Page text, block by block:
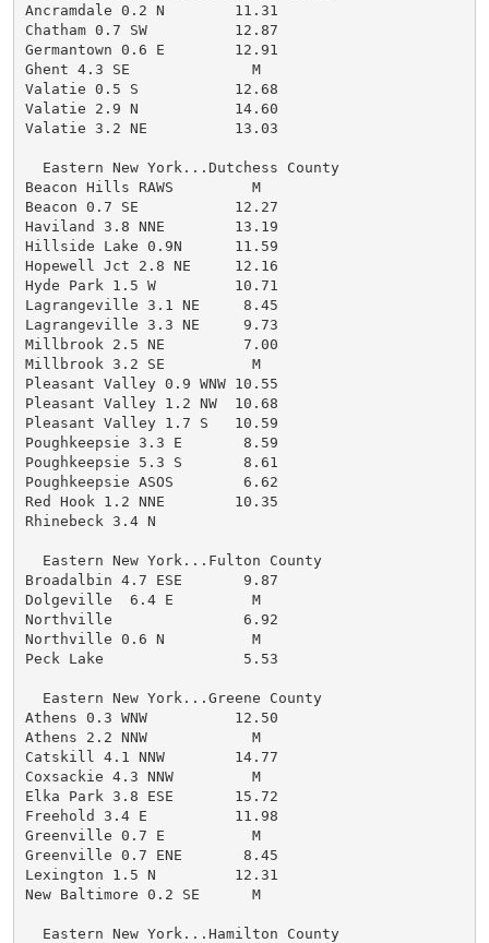
Ancramdale 0.2 N        11.31
Chatham 0.7 SW          12.87
Germantown 0.6 E        12.91
Ghent 4.3 SE              M
Valatie 0.5 S           12.68
Valatie 2.9 N           14.60
Valatie 3.2 NE          13.03
  Eastern New York...Dutchess County
Beacon Hills RAWS         M
Beacon 0.7 SE           12.27
Haviland 3.8 NNE        13.19
Hillside Lake 0.9N      11.59
Hopewell Jct 2.8 NE     12.16
Hyde Park 1.5 W         10.71
Lagrangeville 3.1 NE     8.45
Lagrangeville 3.3 NE     9.73
Millbrook 2.5 NE         7.00
Millbrook 3.2 SE          M
Pleasant Valley 0.9 WNW 10.55
Pleasant Valley 1.2 NW  10.68
Pleasant Valley 1.7 S   10.59
Poughkeepsie 3.3 E       8.59
Poughkeepsie 5.3 S       8.61
Poughkeepsie ASOS        6.62
Red Hook 1.2 NNE        10.35
Rhinebeck 3.4 N
  Eastern New York...Fulton County
Broadalbin 4.7 ESE       9.87
Dolgeville  6.4 E         M
Northville               6.92
Northville 0.6 N          M
Peck Lake                5.53
  Eastern New York...Greene County
Athens 0.3 WNW          12.50
Athens 2.2 NNW            M
Catskill 4.1 NNW        14.77
Coxsackie 4.3 NNW         M
Elka Park 3.8 ESE       15.72
Freehold 3.4 E          11.98
Greenville 0.7 E          M
Greenville 0.7 ENE       8.45
Lexington 1.5 N         12.31
New Baltimore 0.2 SE      M
  Eastern New York...Hamilton County